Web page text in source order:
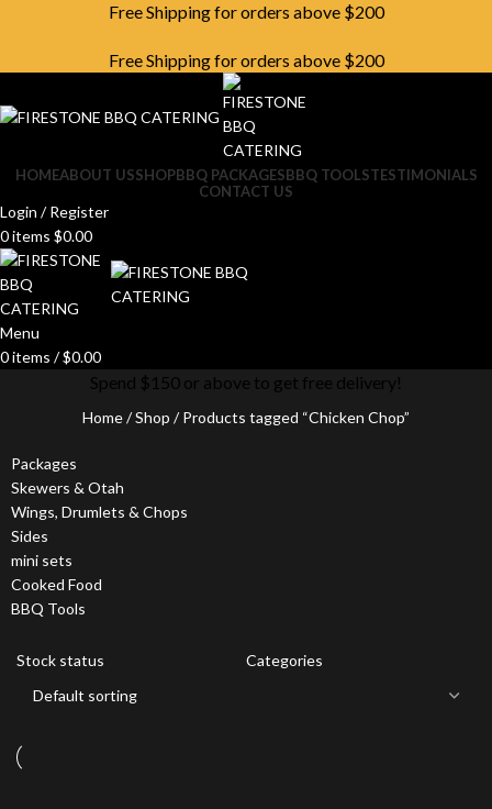
Free Shipping for orders above $200
Free Shipping for orders above $200
HOMEABOUT USSHOPBBQ PACKAGESBBQ TOOLSTESTIMONIALS
CONTACT US
Login / Register
0items $0.00
Menu
0items /$0.00
Spend $150 or above to get free delivery!
Home Shop Products tagged “Chicken Chop”
Packages
Skewers & Otah
Wings, Drumlets & Chops
Sides
mini sets
Cooked Food
BBQ Tools
Stock status Categories